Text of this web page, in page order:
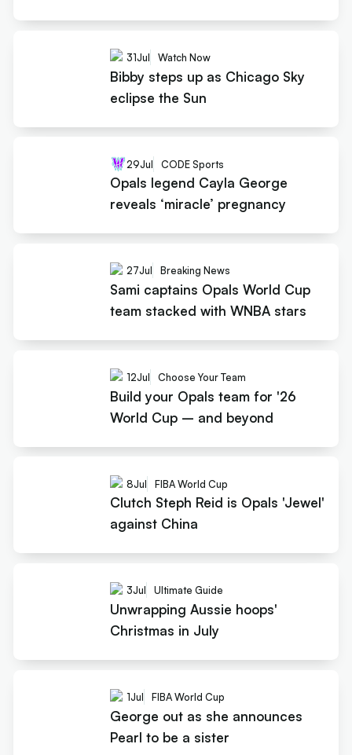
31Jul Watch Now
Bibby steps up as Chicago Sky
eclipse the Sun
29Jul CODE Sports
Opals legend Cayla George
reveals ‘miracle’ pregnancy
27Jul Breaking News
Sami captains Opals World Cup
team stacked with WNBA stars
12Jul Choose Your Team
Build your Opals team for '26
World Cup – and beyond
8Jul FIBA World Cup
Clutch Steph Reid is Opals 'Jewel'
against China
3Jul Ultimate Guide
Unwrapping Aussie hoops'
Christmas in July
1Jul FIBA World Cup
George out as she announces
Pearl to be a sister